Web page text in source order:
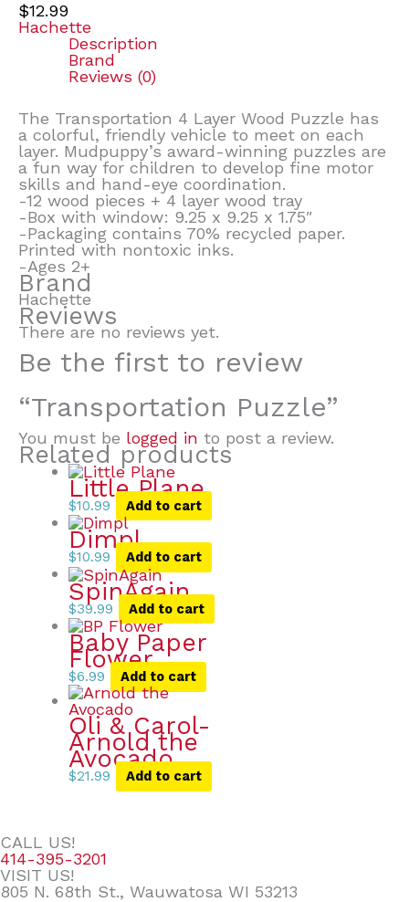
$12.99
Hachette
Description
Brand
Reviews (0)
The Transportation 4 Layer Wood Puzzle has
a colorful, friendly vehicle to meet on each
layer. Mudpuppy’s award-winning puzzles are
a fun way for children to develop fine motor
skills and hand-eye coordination.
-12 wood pieces + 4 layer wood tray
-Box with window: 9.25 x 9.25 x 1.75″
-Packaging contains 70% recycled paper.
Printed with nontoxic inks.
-Ages 2+
Brand
Hachette
Reviews
There are no reviews yet.
Be the first to review
“Transportation Puzzle”
You must be logged in to post a review.
Related products
Little Plane
$10.99 Add to cart
Dimpl
$10.99 Add to cart
SpinAgain
$39.99 Add to cart
Baby Paper
Flower
$6.99 Add to cart
Oli & Carol-
Arnold the
Avocado
$21.99 Add to cart
CALL US!
414-395-3201
VISIT US!
805 N. 68th St., Wauwatosa WI 53213